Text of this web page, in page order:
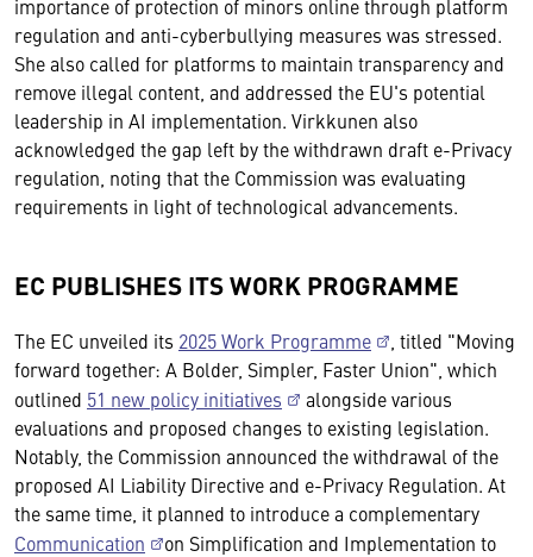
importance of protection of minors online through platform
regulation and anti-cyberbullying measures was stressed.
She also called for platforms to maintain transparency and
remove illegal content, and addressed the EU's potential
leadership in AI implementation. Virkkunen also
acknowledged the gap left by the withdrawn draft e-Privacy
regulation, noting that the Commission was evaluating
requirements in light of technological advancements.
EC PUBLISHES ITS WORK PROGRAMME
The EC unveiled its 2025 Work Programme
, titled "Moving
forward together: A Bolder, Simpler, Faster Union", which
outlined 51 new policy initiatives
alongside various
evaluations and proposed changes to existing legislation.
Notably, the Commission announced the withdrawal of the
proposed AI Liability Directive and e-Privacy Regulation. At
the same time, it planned to introduce a complementary
Communication
on Simplification and Implementation to